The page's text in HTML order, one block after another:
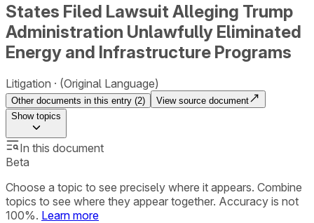
States Filed Lawsuit Alleging Trump
Administration Unlawfully Eliminated
Energy and Infrastructure Programs
Litigation (Original Language)
Other documents in this entry (2)
View source document
Showtopics
In this document
Beta
Choose a topic to see precisely where it appears. Combine
topics to see where they appear together. Accuracy is not
100%. Learn more